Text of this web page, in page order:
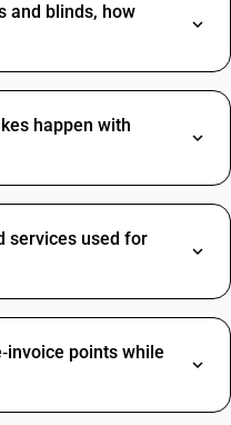
and blinds, how
happen with
services used for
points while